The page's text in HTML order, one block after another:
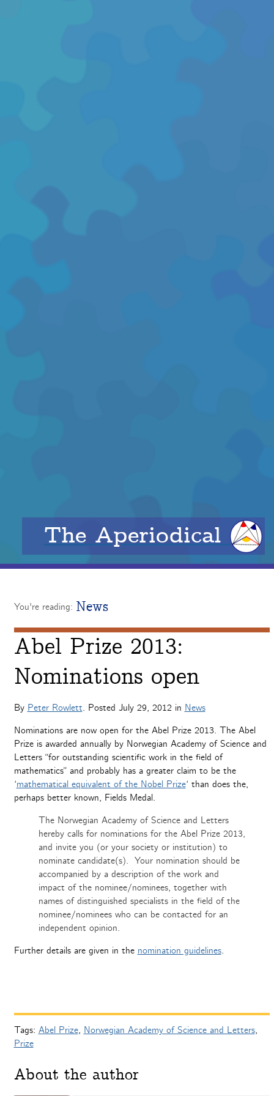
The Aperiodical
You're reading: News
Abel Prize 2013:
Nominations open
By Peter Rowlett. Posted July 29, 2012 in News
Nominations are now open for the Abel Prize 2013. The Abel
Prize is awarded annually by Norwegian Academy of Science and
Letters “for outstanding scientific work in the field of
mathematics” and probably has a greater claim to be the
‘mathematical equivalent of the Nobel Prize‘ than does the,
perhaps better known, Fields Medal.
The Norwegian Academy of Science and Letters
hereby calls for nominations for the Abel Prize 2013,
and invite you (or your society or institution) to
nominate candidate(s). Your nomination should be
accompanied by a description of the work and
impact of the nominee/nominees, together with
names of distinguished specialists in the field of the
nominee/nominees who can be contacted for an
independent opinion.
Further details are given in the nomination guidelines.
Tags: Abel Prize, Norwegian Academy of Science and Letters,
Prize
About the author